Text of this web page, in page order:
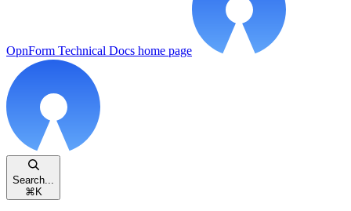
OpnForm Technical Docs home page
Search...
⌘ K